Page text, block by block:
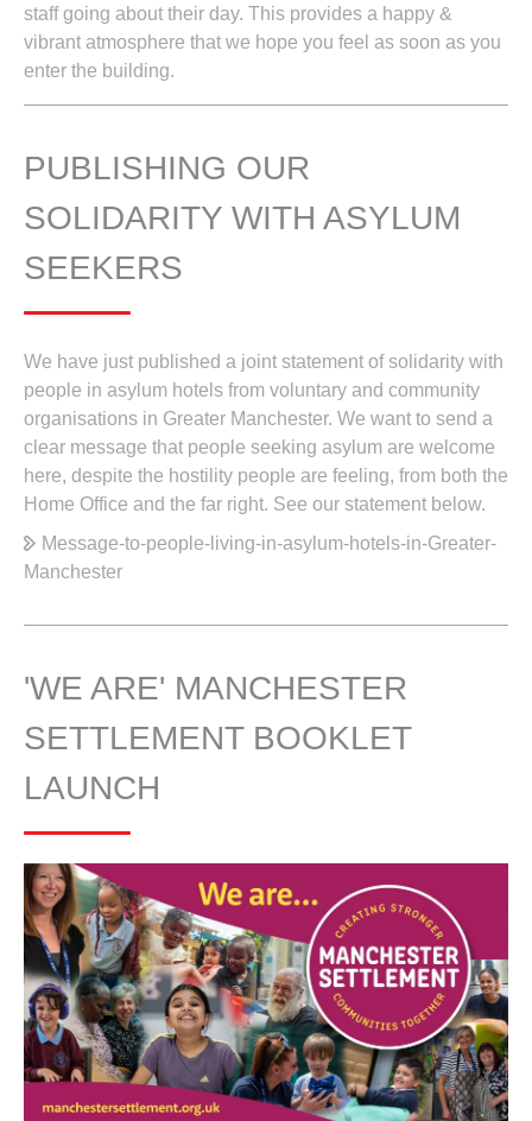
staff going about their day. This provides a happy &
vibrant atmosphere that we hope you feel as soon as you
enter the building.
PUBLISHING OUR
SOLIDARITY WITH ASYLUM
SEEKERS
We have just published a joint statement of solidarity with
people in asylum hotels from voluntary and community
organisations in Greater Manchester. We want to send a
clear message that people seeking asylum are welcome
here, despite the hostility people are feeling, from both the
Home Office and the far right. See our statement below.
Message-to-people-living-in-asylum-hotels-in-Greater-
Manchester
'WE ARE' MANCHESTER
SETTLEMENT BOOKLET
LAUNCH